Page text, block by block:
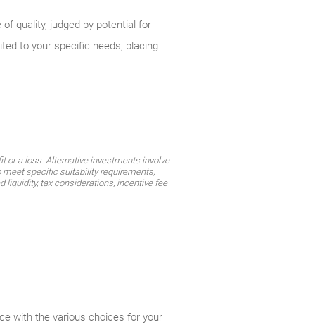
quality, judged by potential for
to your specific needs, placing
or a loss. Alternative investments involve
specific suitability requirements,
tax considerations, incentive fee
with the various choices for your